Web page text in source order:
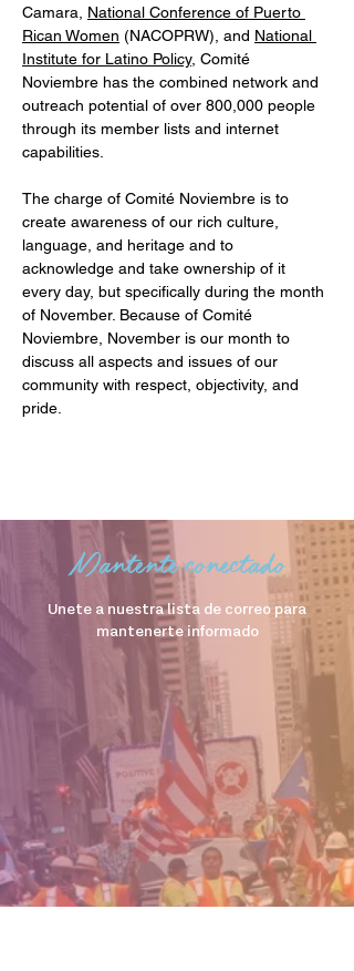
Camara, National Conference of Puerto
Rican Women (NACOPRW), and National
Institute for Latino Policy, Comité
Noviembre has the combined network and
outreach potential of over 800,000 people
through its member lists and internet
capabilities.
The charge of Comité Noviembre is to
create awareness of our rich culture,
language, and heritage and to
acknowledge and take ownership of it
every day, but specifically during the month
of November. Because of Comité
Noviembre, November is our month to
discuss all aspects and issues of our
community with respect, objectivity, and
pride.
Mantente conectado
Unete a nuestra lista de correo para
mantenerte informado